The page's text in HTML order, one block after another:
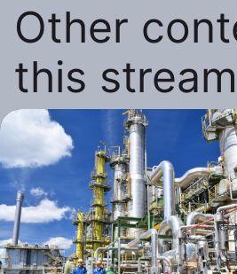
Other
this stream